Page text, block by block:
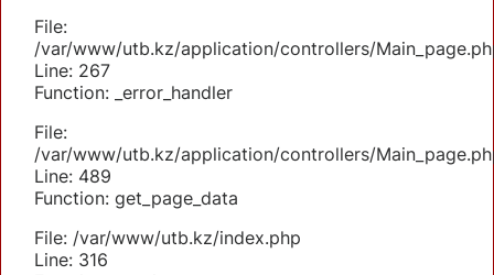
File:
/var/www/utb.kz/application/controllers/
Line: 267
Function: _error_handler
File:
/var/www/utb.kz/application/controllers/
Line: 489
Function: get_page_data
File: /var/www/utb.kz/index.php
Line: 316